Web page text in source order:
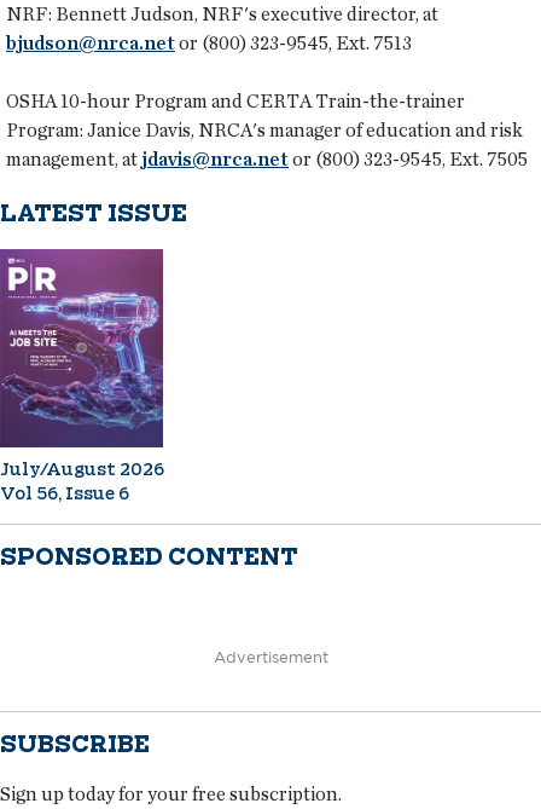
NRF: Bennett Judson, NRF's executive director, at
bjudson@nrca.netor (800) 323-9545, Ext. 7513
OSHA 10-hour Program and CERTA Train-the-trainer
Program: Janice Davis, NRCA's manager of education and risk
management, atjdavis@nrca.netor (800) 323-9545, Ext. 7505
LATEST ISSUE
July/August 2026
Vol 56, Issue 6
SPONSORED CONTENT
Advertisement
SUBSCRIBE
Sign up today for your free subscription.